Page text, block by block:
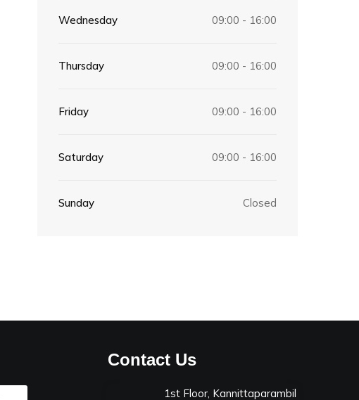
Wednesday 09:00 - 16:00
Thursday 09:00 - 16:00
Friday 09:00 - 16:00
Saturday 09:00 - 16:00
Sunday Closed
Contact Us
1st Floor, Kannittaparambil